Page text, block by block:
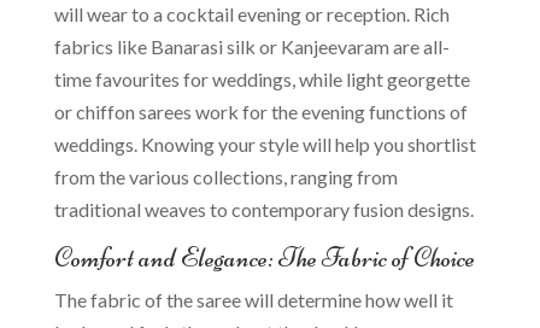
will wear to a cocktail evening or reception. Rich
fabrics like Banarasi silk or Kanjeevaram are all-
time favourites for weddings, while light georgette
or chiffon sarees work for the evening functions of
weddings. Knowing your style will help you shortlist
from the various collections, ranging from
traditional weaves to contemporary fusion designs.
Comfort and Elegance: The Fabric of Choice
The fabric of the saree will determine how well it